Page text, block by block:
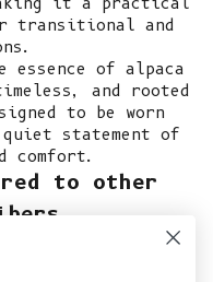
transitional and
essence of alpaca
and rooted
to be worn
statement of
comfort.
to other